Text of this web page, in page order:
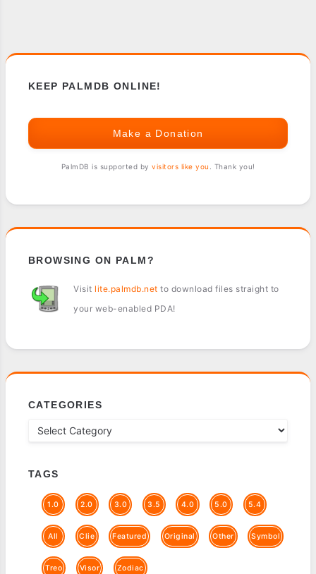
KEEP PALMDB ONLINE!
Make a Donation
PalmDB is supported by visitors like you . Thank you!
BROWSING ON PALM?
Visit lite.palmdb.net to download files straight to
your web-enabled PDA!
CATEGORIES
TAGS
1.0 2.0 3.0 3.5 4.0 5.0 5.4
All Clie Featured Original Other Symbol
Treo Visor Zodiac